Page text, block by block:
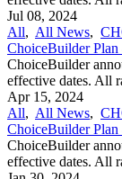
Jul 08, 2024
All, All News,
ChoiceBuilder
ChoiceBuilder
effective dates. All
Apr 15, 2024
All, All News,
ChoiceBuilder
ChoiceBuilder
effective dates. All